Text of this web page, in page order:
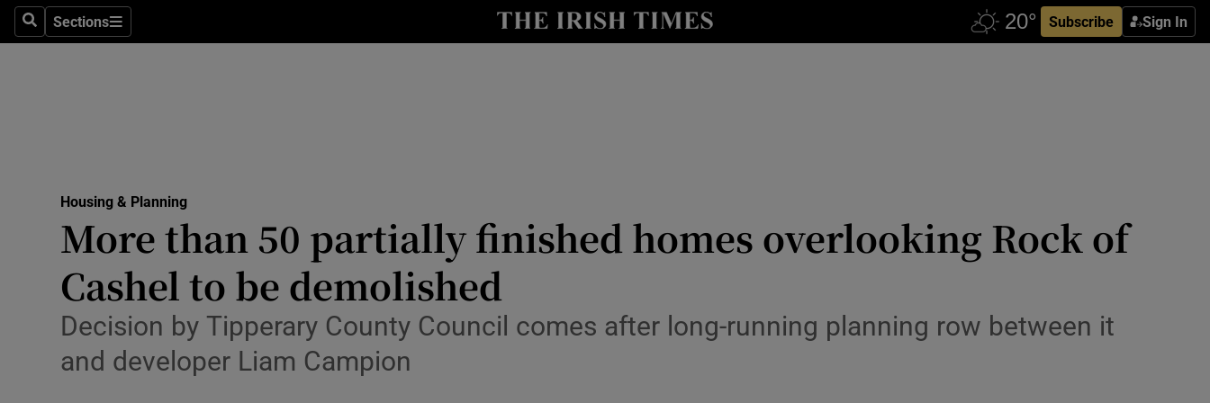
SearchSections
Sections Subscribe Sign In
Abroad
Obituaries
Transport
Motors
Housing & Planning
More than 50 partially finished homes overlooking Rock of
Cashel to be demolished
Decision by Tipperary County Council comes after long-running planning row between it
and developer Liam Campion